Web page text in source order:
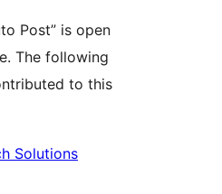
Post” is open
The following
to this
Solutions